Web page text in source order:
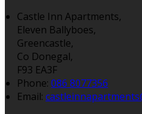
Castle Inn Apartments,
Eleven Ballyboes,
Greencastle,
Co Donegal,
F93 EA3F
Phone: 086 8077356
Email: